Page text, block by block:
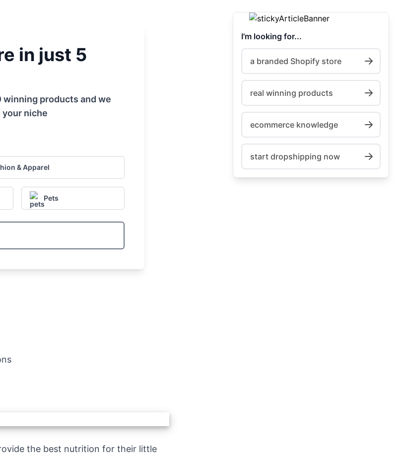
in just 5
winning products and we
niche
& Apparel
Pets
the best nutrition for their little
I'm looking for...
a branded Shopify store
real winning products
ecommerce knowledge
start dropshipping now